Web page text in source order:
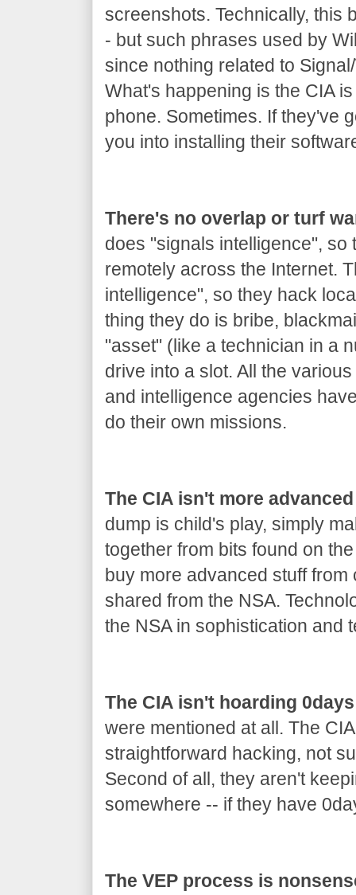
screenshots. Technically, this
- but such phrases used by
since nothing related to
What's happening is the CIA
phone. Sometimes. If they've
you into installing their
There's no overlap or turf
does "signals intelligence", so
remotely across the Internet.
intelligence", so they hack
thing they do is bribe,
"asset" (like a technician in a
drive into a slot. All the
and intelligence agencies
do their own missions.
The CIA isn't more
dump is child's play, simply
together from bits found on
buy more advanced stuff
shared from the NSA.
the NSA in sophistication and
The CIA isn't hoarding 0days
were mentioned at all. The
straightforward hacking, not
Second of all, they aren't
somewhere -- if they have
The VEP process is